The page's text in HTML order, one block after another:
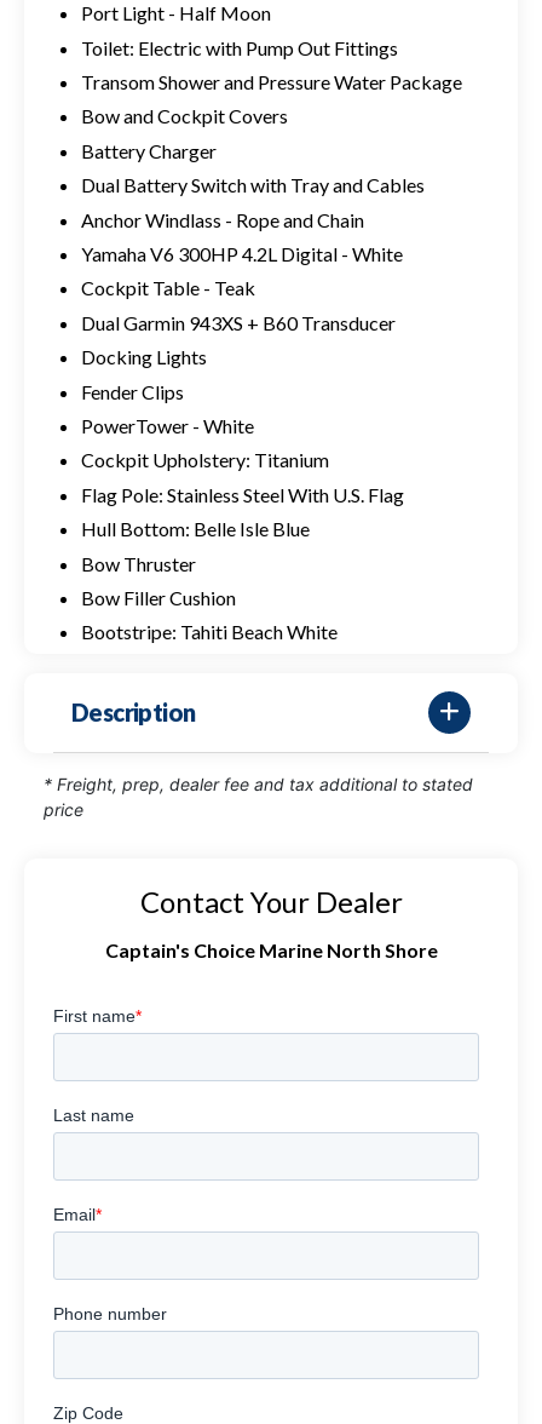
Port Light - Half Moon
Toilet: Electric with Pump Out Fittings
Transom Shower and Pressure Water Package
Bow and Cockpit Covers
Battery Charger
Dual Battery Switch with Tray and Cables
Anchor Windlass - Rope and Chain
Yamaha V6 300HP 4.2L Digital - White
Cockpit Table - Teak
Dual Garmin 943XS + B60 Transducer
Docking Lights
Fender Clips
PowerTower - White
Cockpit Upholstery: Titanium
Flag Pole: Stainless Steel With U.S. Flag
Hull Bottom: Belle Isle Blue
Bow Thruster
Bow Filler Cushion
Bootstripe: Tahiti Beach White
Description
* Freight, prep, dealer fee and tax additional to stated
price
Contact Your Dealer
Captain's Choice Marine North Shore